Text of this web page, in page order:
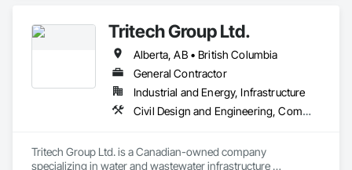
Tritech Group Ltd.
Alberta, AB • British Columbia
General Contractor
Industrial and Energy, Infrastructure
Civil Design and Engineering, Commissioning, Design and Engineering, Electrical, Electrical Design and Engineering, Electrical General, Electrical Utilities High and Medium Voltage Distribution, Facility Electrical Power Generating and Storing Equipment, General Construction Management, Instrumentation and Control For Electrical Systems, Instrumentation and Control For HVAC, Instrumentation and Control For Plumbing, Instrumentation and Control For Process Systems, Integrated System Commissioning, Manufactured Site Specialties, Mechanical Design and Engineering, Process Piping, Processed Water Systems, Project Management and Coordination, Special Structures, Water and Wastewater Equipment
Tritech Group Ltd. is a Canadian-owned company
specializing in water and wastewater infrastructure